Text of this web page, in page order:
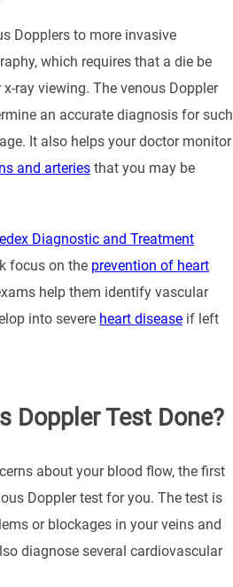
Dopplers to more invasive
which requires that a die be
ray viewing. The venous Doppler
an accurate diagnosis for such
It also helps your doctor monitor
and arteries that you may be
Diagnostic and Treatment
focus on the prevention of heart
help them identify vascular
into severe heart disease if left
Doppler Test Done?
about your blood flow, the first
Doppler test for you. The test is
or blockages in your veins and
diagnose several cardiovascular